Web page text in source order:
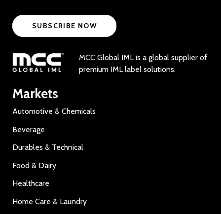
SUBSCRIBE NOW
MCC Global IML is a global supplier of
premium IML label solutions.
Markets
Automotive & Chemicals
Beverage
Durables & Technical
Food & Dairy
Healthcare
Home Care & Laundry